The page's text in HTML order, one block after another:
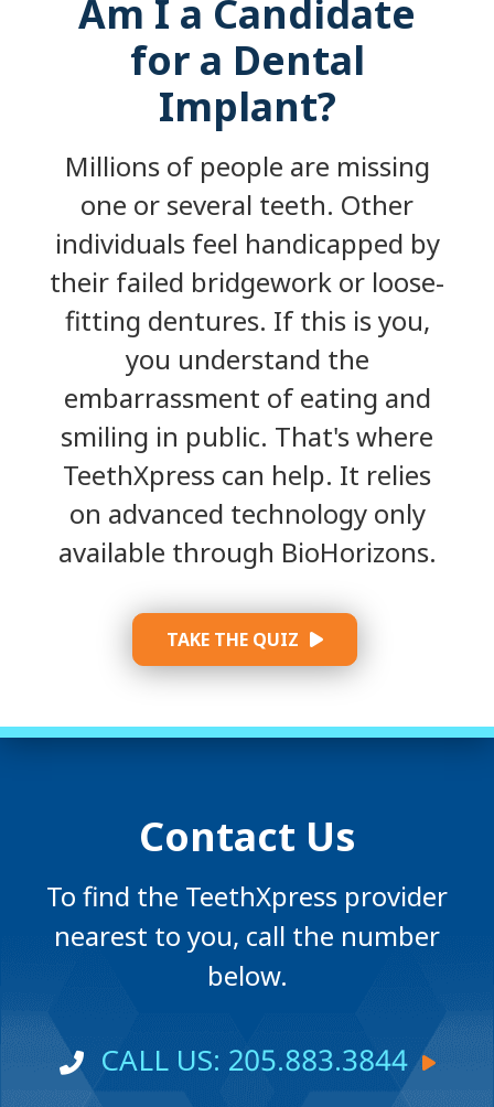
Am I a Candidate
for a Dental
Implant?
Millions of people are missing
one or several teeth. Other
individuals feel handicapped by
their failed bridgework or loose-
fitting dentures. If this is you,
you understand the
embarrassment of eating and
smiling in public. That's where
TeethXpress can help. It relies
on advanced technology only
available through BioHorizons.
TAKE THE QUIZ
Contact Us
To find the TeethXpress provider
nearest to you, call the number
below.
CALL US: 205.883.3844